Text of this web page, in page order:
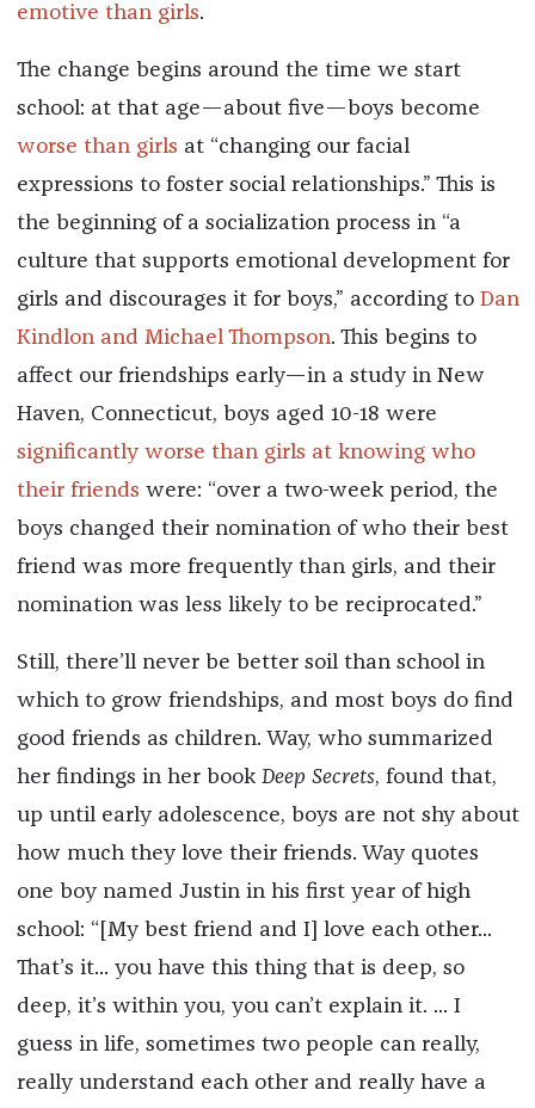
emotive than girls.
The change begins around the time we start
school: at that age—about five—boys become
worse than girls at “changing our facial
expressions to foster social relationships.” This is
the beginning of a socialization process in “a
culture that supports emotional development for
girls and discourages it for boys,” according to Dan
Kindlon and Michael Thompson. This begins to
affect our friendships early—in a study in New
Haven, Connecticut, boys aged 10-18 were
significantly worse than girls at knowing who
their friends were: “over a two-week period, the
boys changed their nomination of who their best
friend was more frequently than girls, and their
nomination was less likely to be reciprocated.”
Still, there’ll never be better soil than school in
which to grow friendships, and most boys do find
good friends as children. Way, who summarized
her findings in her book Deep Secrets, found that,
up until early adolescence, boys are not shy about
how much they love their friends. Way quotes
one boy named Justin in his first year of high
school: “[My best friend and I] love each other...
That’s it... you have this thing that is deep, so
deep, it’s within you, you can’t explain it. ... I
guess in life, sometimes two people can really,
really understand each other and really have a